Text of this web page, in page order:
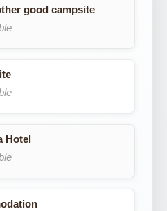
good campsite
Hotel